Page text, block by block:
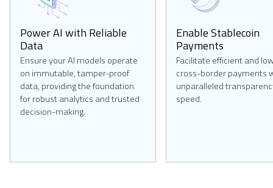
Power AI with Reliable
Data
Ensure your AI models operate
on immutable, tamper-proof
data, providing the foundation
for robust analytics and trusted
decision-making.
Enable Stablecoin
Payments
Facilitate efficient and
cross-border payments
unparalleled
speed.